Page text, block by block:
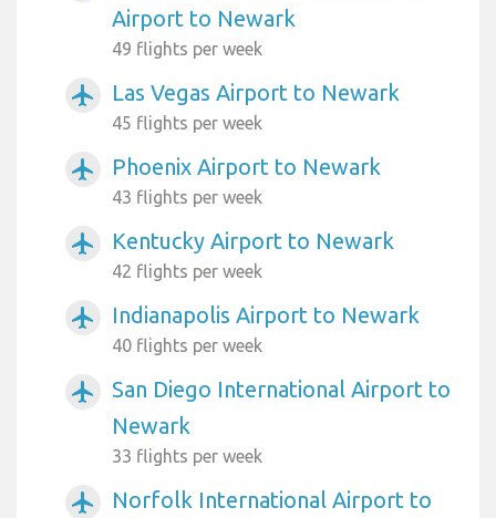
Airport to Newark
49 flights per week
airplanemode_active Las Vegas Airport to Newark
45 flights per week
airplanemode_active Phoenix Airport to Newark
43 flights per week
airplanemode_active Kentucky Airport to Newark
42 flights per week
airplanemode_active Indianapolis Airport to Newark
40 flights per week
airplanemode_active
San Diego International Airport to
Newark
33 flights per week
airplanemode_active
Norfolk International Airport to